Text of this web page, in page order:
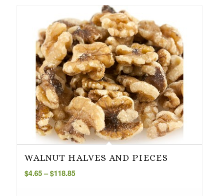
WALNUT HALVES AND PIECES
$4.65– $118.85Price